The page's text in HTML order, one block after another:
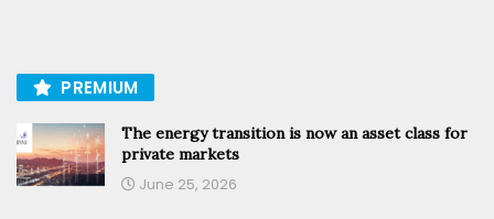
PREMIUM
The energy transition is now an asset class for
private markets
June 25, 2026